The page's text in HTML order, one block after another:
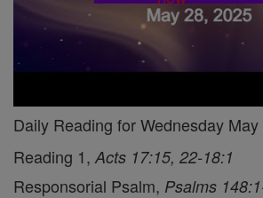
Daily Reading for Wednesday
Reading 1, Acts 17:15, 22-18:1
Responsorial Psalm, Psalms